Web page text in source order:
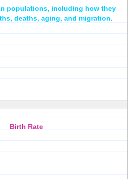
populations, including how they
deaths, aging, and migration.
Birth Rate